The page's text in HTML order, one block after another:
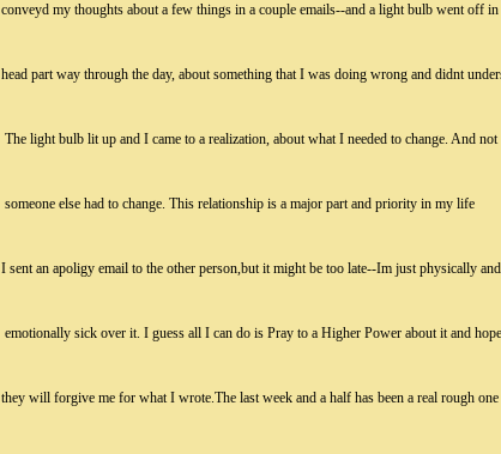
conveyd my thoughts about a few things in a couple emails--and a light bulb went off
head part way through the day, about something that I was doing wrong and didnt
The light bulb lit up and I came to a realization, about what I needed to change. And not
someone else had to change. This relationship is a major part and priority in my life
I sent an apoligy email to the other person,but it might be too late--Im just physically and
emotionally sick over it. I guess all I can do is Pray to a Higher Power about it and
they will forgive me for what I wrote.The last week and a half has been a real rough